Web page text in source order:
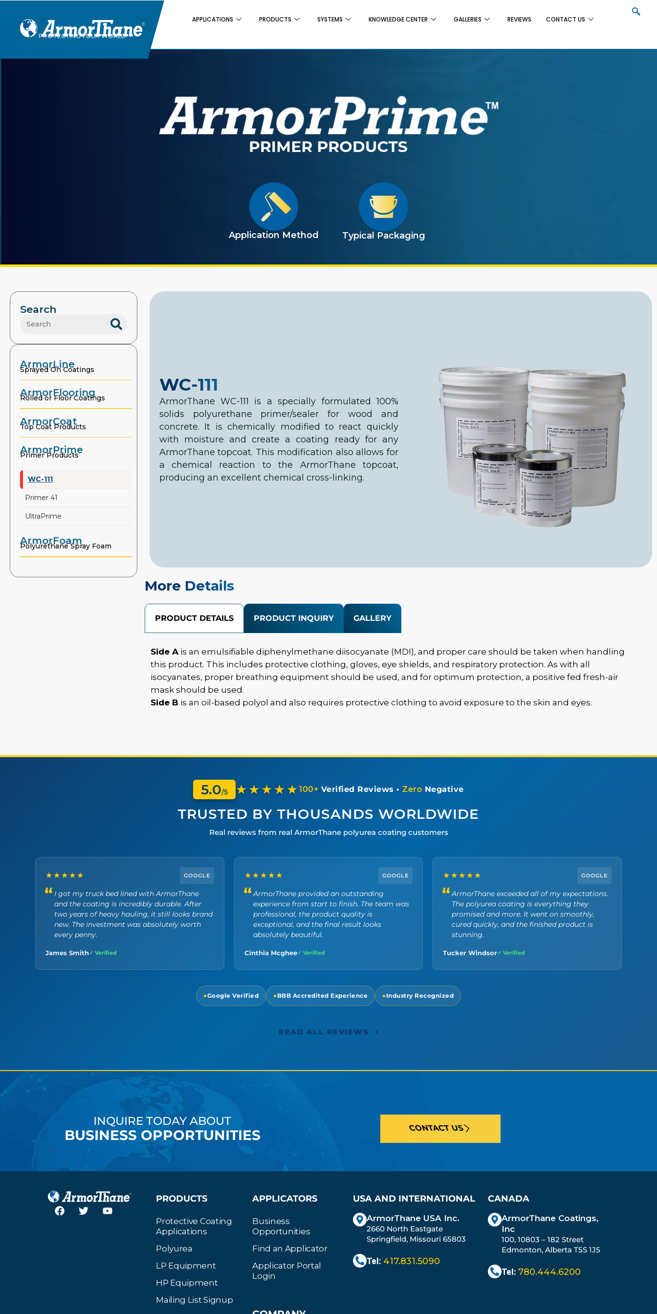
PROTECTING YOUR WORLD
APPLICATIONS PRODUCTS SYSTEMS KNOWLEDGE CENTER GALLERIES REVIEWS CONTACT US
Application Method Typical Packaging
WC-111
ArmorThane WC-111 is a specially formulated 100%
solids polyurethane primer/sealer for wood and
concrete. It is chemically modified to react quickly
with moisture and create a coating ready for any
ArmorThane topcoat. This modification also allows for
a chemical reaction to the ArmorThane topcoat,
producing an excellent chemical cross-linking.
More Details
PRODUCT DETAILS PRODUCT INQUIRY GALLERY
Side Ais an emulsifiable diphenylmethane diisocyanate (MDI), and proper care should be taken when handling
this product. This includes protective clothing, gloves, eye shields, and respiratory protection. As with all
isocyanates, proper breathing equipment should be used, and for optimum protection, a positive fed fresh-air
mask should be used.
Side B is an oil-based polyol and also requires protective clothing to avoid exposure to the skin and eyes.
Search
ArmorLine
Sprayed On Coatings
ArmorFlooring
Rolled or Floor Coatings
ArmorCoat
Top Coat Products
ArmorPrime
Primer Products
WC-111
Primer 41
UltraPrime
ArmorFoam
Polyurethane Spray Foam
5.0/5 ★★★★★100+ Verified Reviews •Zero Negative
TRUSTED BY THOUSANDS WORLDWIDE
Real reviews from real ArmorThane polyurea coating customers
★★★★★ GOOGLE
I got my truck bed lined with ArmorThane
and the coating is incredibly durable. After
two years of heavy hauling, it still looks brand
new. The investment was absolutely worth
every penny.
James Smith✓ Verified
★★★★★ GOOGLE
ArmorThane provided an outstanding
experience from start to finish. The team was
professional, the product quality is
exceptional, and the final result looks
absolutely beautiful.
Cinthia Mcghee✓ Verified
★★★★★ GOOGLE
ArmorThane exceeded all of my expectations.
The polyurea coating is everything they
promised and more. It went on smoothly,
cured quickly, and the finished product is
stunning.
Tucker Windsor✓ Verified
●Google Verified ●BBB Accredited Experience ●Industry Recognized
READ ALL REVIEWS ›
INQUIRE TODAY ABOUT
BUSINESS OPPORTUNITIES CONTACT US
PRODUCTS
Protective Coating
Applications
Polyurea
LP Equipment
HP Equipment
Mailing List Signup
APPLICATORS
Business
Opportunities
Find an Applicator
Applicator Portal
Login
USA AND INTERNATIONAL
ArmorThane USA Inc.
2660 North Eastgate
Springfield, Missouri 65803
Tel: 417.831.5090
CANADA
ArmorThane Coatings,
Inc
100, 10803 – 182 Street
Edmonton, Alberta T5S 1J5
Tel: 780.444.6200